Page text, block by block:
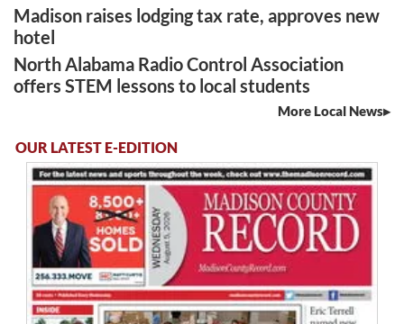
Madison raises lodging tax rate, approves new
hotel
North Alabama Radio Control Association
offers STEM lessons to local students
More Local News
OUR LATEST E-EDITION